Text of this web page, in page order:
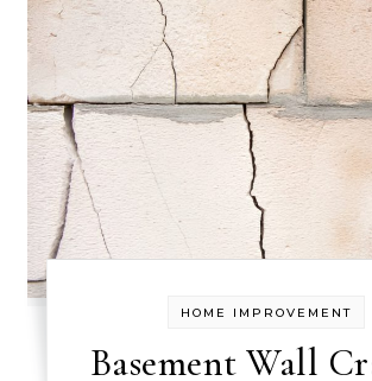
HOME IMPROVEMENT
Basement Wall